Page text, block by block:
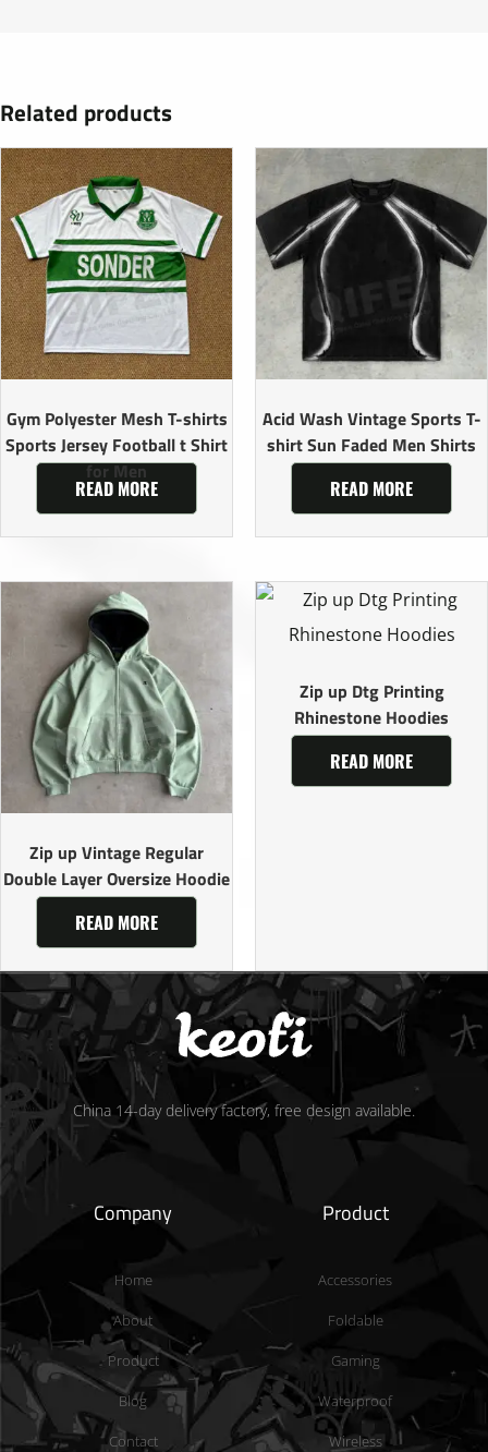
Related products
Gym Polyester Mesh T-shirts
Sports Jersey Football t Shirt
for Men
READ MORE
Acid Wash Vintage Sports T-
shirt Sun Faded Men Shirts
READ MORE
Zip up Vintage Regular
Double Layer Oversize Hoodie
READ MORE
Zip up Dtg Printing
Rhinestone Hoodies
READ MORE
China 14-day delivery factory, free design available.
Company
Home
About
Product
Blog
Contact
Product
Accessories
Foldable
Gaming
Waterproof
Wireless